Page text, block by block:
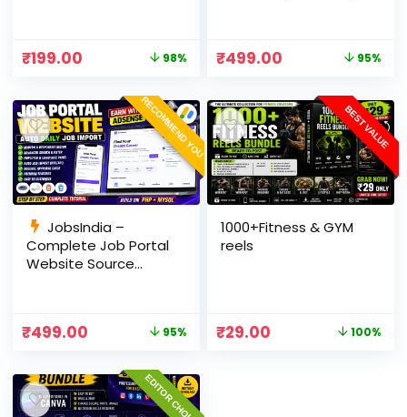
Panel
₹199.00 98% ₹499.00 95%
RECOMMEND YOU
JobsIndia –
Complete Job Portal
Website Source
Candidate Panel
₹499.00 95%
BEST VALUE
1000+Fitness & GYM
reels
₹29.00 100%
EDITOR CHOICE